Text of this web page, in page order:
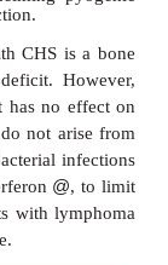
as an immune
most
suchas
of the
reveal
respond to